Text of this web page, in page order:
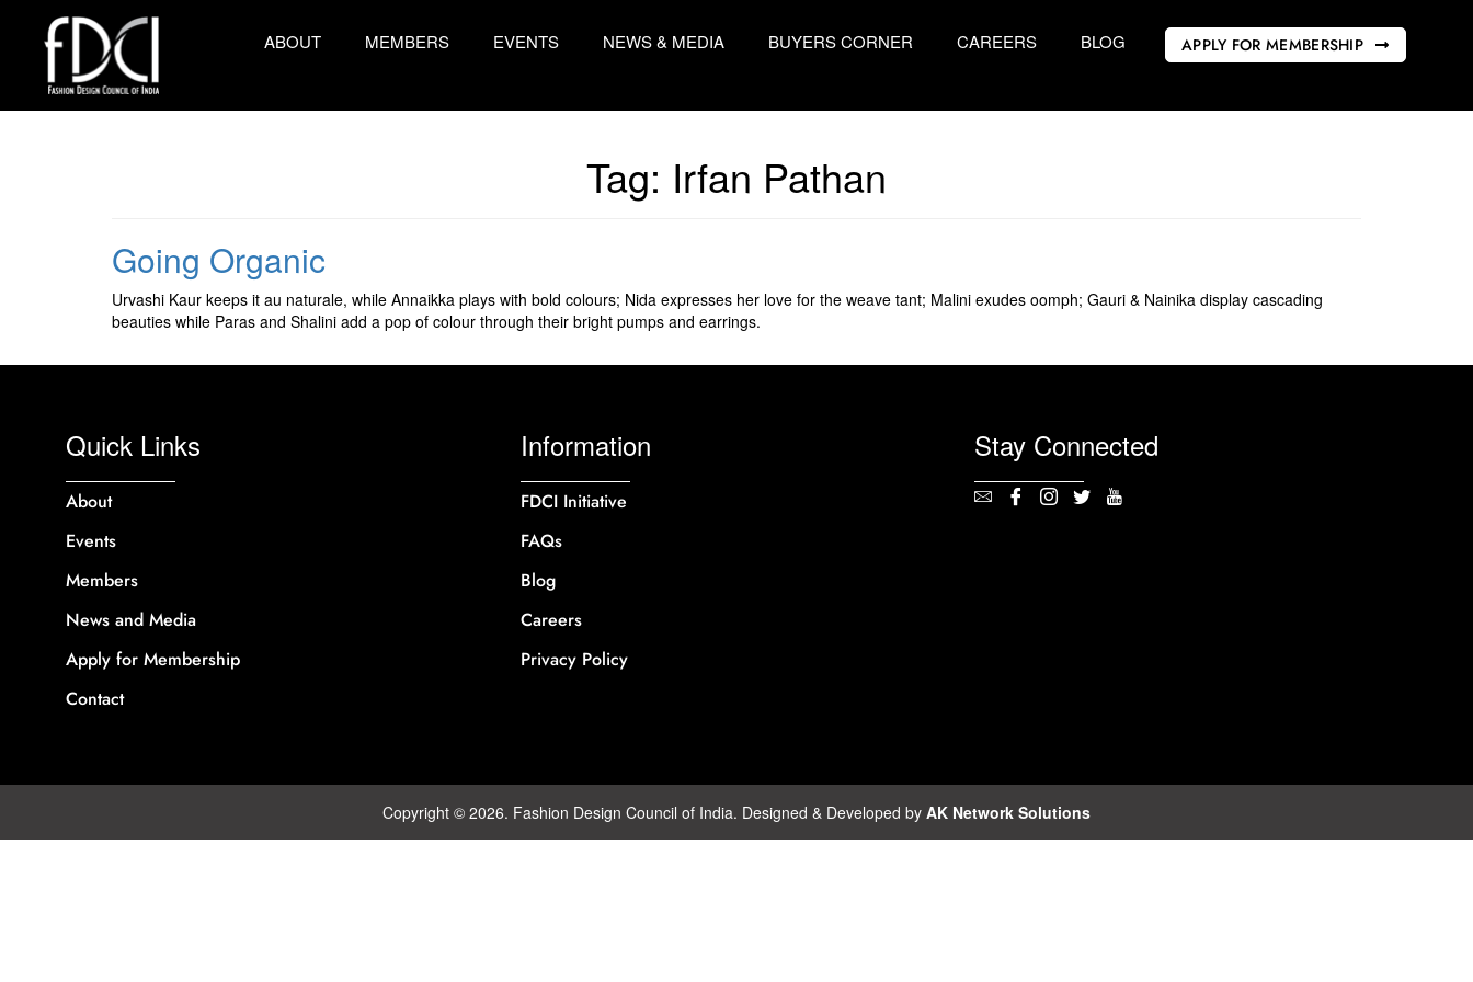
ABOUT MEMBERS EVENTS NEWS & MEDIA BUYERS CORNER CAREERS BLOG APPLY FOR MEMBERSHIP
Tag: Irfan Pathan
Going Organic
Urvashi Kaur keeps it au naturale, while Annaikka plays with bold colours; Nida expresses her love for the weave tant; Malini exudes oomph; Gauri & Nainika display cascading
beauties while Paras and Shalini add a pop of colour through their bright pumps and earrings.
Quick Links
About
Events
Members
News and Media
Apply for Membership
Contact
Information
FDCI Initiative
FAQs
Blog
Careers
Privacy Policy
Stay Connected
Copyright © 2026. Fashion Design Council of India. Designed & Developed by AK Network Solutions